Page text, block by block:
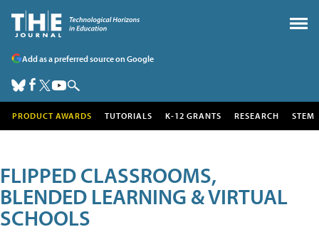
Add as a preferred source on Google
PRODUCT AWARDS TUTORIALS K-12 GRANTS RESEARCH STEM
FLIPPED CLASSROOMS,
BLENDED LEARNING & VIRTUAL
SCHOOLS